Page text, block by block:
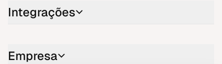
Integrações
Empresa